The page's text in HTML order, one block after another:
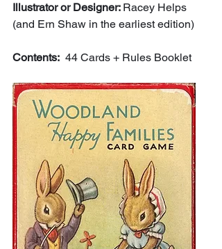
Illustrator or Designer: Racey Helps
(and Ern Shaw in the earliest edition)
Contents:
  44 Cards + Rules Booklet